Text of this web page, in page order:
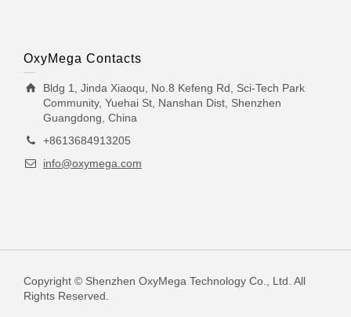
OxyMega Contacts
Bldg 1, Jinda Xiaoqu, No.8 Kefeng Rd, Sci-Tech Park
Community, Yuehai St, Nanshan Dist, Shenzhen
Guangdong, China
+8613684913205
info@oxymega.com
Copyright © Shenzhen OxyMega Technology Co., Ltd. All
Rights Reserved.